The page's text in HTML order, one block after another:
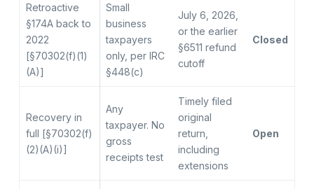
Retroactive
§174A back to
2022
[§70302(f)(1)
(A)]
Small
business
taxpayers
only, per IRC
§448(c)
July 6, 2026,
or the earlier
§6511 refund
cutoff
Closed
Recovery in
full [§70302(f)
(2)(A)(i)]
Any
taxpayer. No
gross
receipts test
Timely filed
original
return,
including
extensions
Open